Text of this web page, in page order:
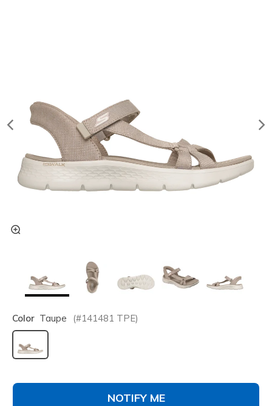
Color Taupe (#141481 TPE)
selected
NOTIFY ME